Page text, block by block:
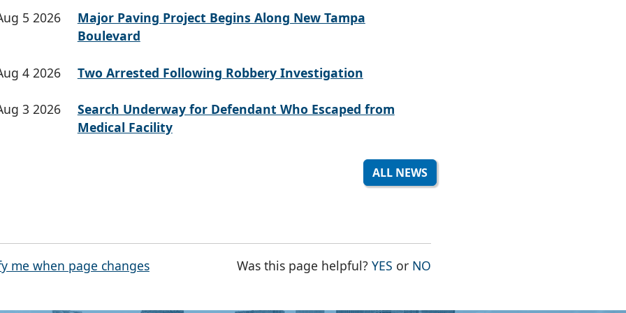
5 2026
Major Paving Project Begins Along New Tampa
Boulevard
4 2026 Two Arrested Following Robbery Investigation
3 2026
Search Underway for Defendant Who Escaped from
Medical Facility
ALL NEWS
me when page changes Was this page helpful?YES THE PAGE WAS HELPFUL
or NO